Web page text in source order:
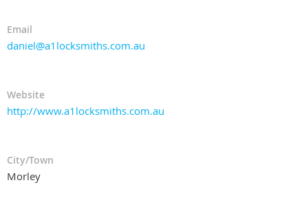
Email
daniel@a1locksmiths.com.au
Website
http://www.a1locksmiths.com.au
City/Town
Morley